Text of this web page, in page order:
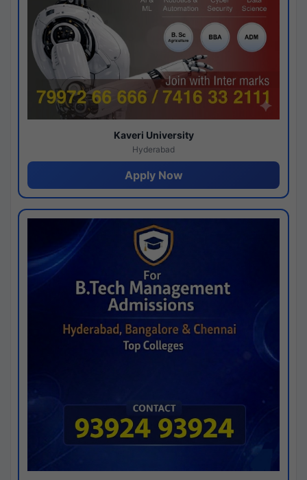
Kaveri University
Hyderabad
Apply Now